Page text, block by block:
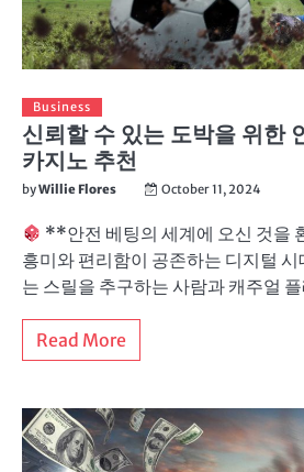
Business
신뢰할 수 있는 도박을 위한
카지노 추천
byWillie Flores October 11, 2024
**안전 베팅의 세계에 오신 것을
흥미와 편리함이 공존하는 디지털
는 스릴을 추구하는 사람과 캐주얼
Read More